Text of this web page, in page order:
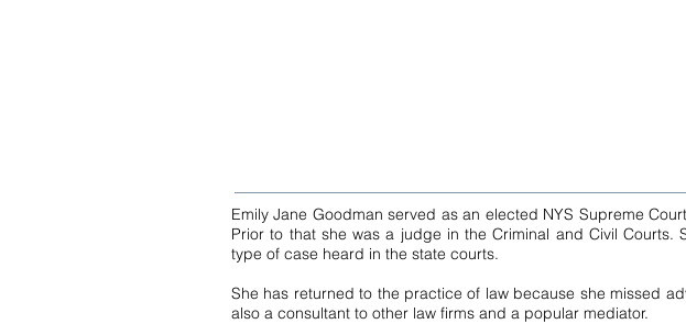
Emily Jane Goodman served as an elected NYS Supreme
Prior to that she was a judge in the Criminal and Civil Courts.
type of case heard in the state courts.
She has returned to the practice of law because she missed
also a consultant to other law firms and a popular mediator.